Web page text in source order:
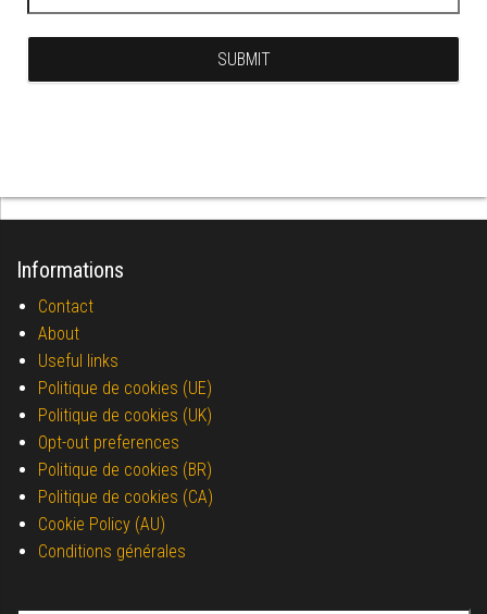
Informations
Contact
About
Useful links
Politique de cookies (UE)
Politique de cookies (UK)
Opt-out preferences
Politique de cookies (BR)
Politique de cookies (CA)
Cookie Policy (AU)
Conditions générales